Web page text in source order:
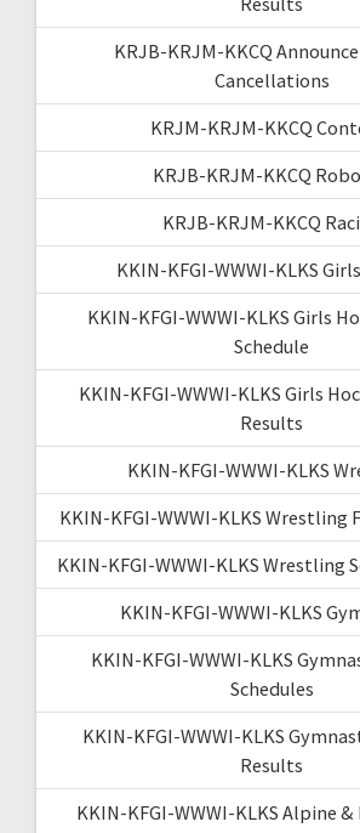
KRJB-KRJM-KKCQ
Cancellations
KRJM-KRJM-KKCQ
KRJB-KRJM-KKCQ
KRJB-KRJM-KKCQ
KKIN-KFGI-WWWI-KLKS
KKIN-KFGI-WWWI-KLKS Girls
Schedule
KKIN-KFGI-WWWI-KLKS Girls
Results
KKIN-KFGI-WWWI-KLKS
KKIN-KFGI-WWWI-KLKS Wrestling
KKIN-KFGI-WWWI-KLKS Wrestling
KKIN-KFGI-WWWI-KLKS
KKIN-KFGI-WWWI-KLKS
Schedules
KKIN-KFGI-WWWI-KLKS
Results
KKIN-KFGI-WWWI-KLKS Alpine